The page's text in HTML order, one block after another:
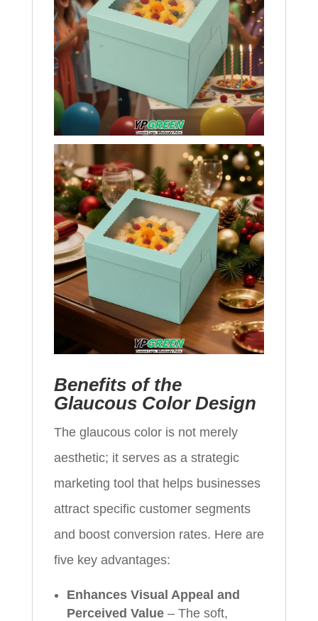
Benefits of the
Glaucous Color Design
The glaucous color is not merely
aesthetic; it serves as a strategic
marketing tool that helps businesses
attract specific customer segments
and boost conversion rates. Here are
five key advantages:
Enhances Visual Appeal and
Perceived Value– The soft,